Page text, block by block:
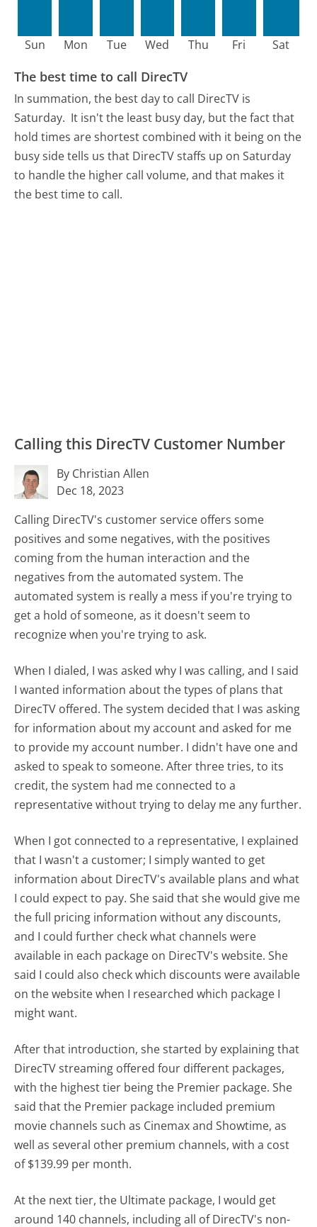
Sun Mon Tue Wed Thu Fri Sat
The best time to call DirecTV
In summation, the best day to call DirecTV is
Saturday. It isn't the least busy day, but the fact that
hold times are shortest combined with it being on the
busy side tells us that DirecTV staffs up on Saturday
to handle the higher call volume, and that makes it
the best time to call.
Calling this DirecTV Customer Number
By Christian Allen
Dec 18, 2023
Calling DirecTV's customer service offers some
positives and some negatives, with the positives
coming from the human interaction and the
negatives from the automated system. The
automated system is really a mess if you're trying to
get a hold of someone, as it doesn't seem to
recognize when you're trying to ask.
When I dialed, I was asked why I was calling, and I said
I wanted information about the types of plans that
DirecTV offered. The system decided that I was asking
for information about my account and asked for me
to provide my account number. I didn't have one and
asked to speak to someone. After three tries, to its
credit, the system had me connected to a
representative without trying to delay me any further.
When I got connected to a representative, I explained
that I wasn't a customer; I simply wanted to get
information about DirecTV's available plans and what
I could expect to pay. She said that she would give me
the full pricing information without any discounts,
and I could further check what channels were
available in each package on DirecTV's website. She
said I could also check which discounts were available
on the website when I researched which package I
might want.
After that introduction, she started by explaining that
DirecTV streaming offered four different packages,
with the highest tier being the Premier package. She
said that the Premier package included premium
movie channels such as Cinemax and Showtime, as
well as several other premium channels, with a cost
of $139.99 per month.
At the next tier, the Ultimate package, I would get
around 140 channels, including all of DirecTV's non-